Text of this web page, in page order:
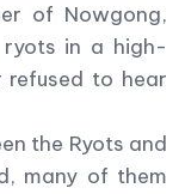
of Nowgong,
in a high-
refused to hear
the Ryots and
many of them